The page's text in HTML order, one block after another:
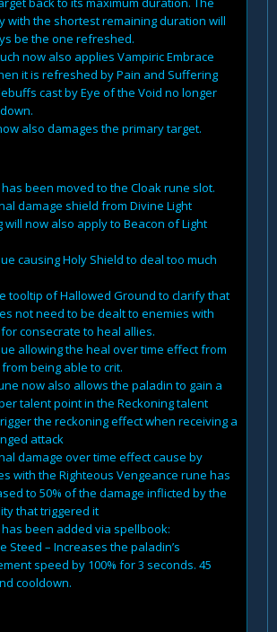
with the shortest remaining duration will
be the one refreshed.
now also applies Vampiric Embrace
it is refreshed by Pain and Suffering
cast by Eye of the Void no longer
also damages the primary target.
been moved to the Cloak rune slot.
damage shield from Divine Light
now also apply to Beacon of Light
causing Holy Shield to deal too much
tooltip of Hallowed Ground to clarify that
not need to be dealt to enemies with
consecrate to heal allies.
allowing the heal over time effect from
being able to crit.
now also allows the paladin to gain a
talent point in the Reckoning talent
the reckoning effect when receiving a
attack
damage over time effect cause by
with the Righteous Vengeance rune has
to 50% of the damage inflicted by the
that triggered it
been added via spellbook:
Steed – Increases the paladin’s
speed by 100% for 3 seconds. 45
cooldown.